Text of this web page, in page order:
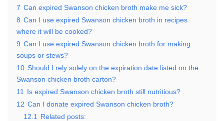
7 Can expired Swanson chicken broth make me sick?
8 Can I use expired Swanson chicken broth in recipes
where it will be cooked?
9 Can I use expired Swanson chicken broth for making
soups or stews?
10 Should I rely solely on the expiration date listed on the
Swanson chicken broth carton?
11
Is expired Swanson chicken broth still nutritious?
12 Can I donate expired Swanson chicken broth?
12.1
Related posts: